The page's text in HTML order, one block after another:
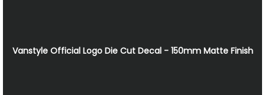
Vanstyle Official Logo Die Cut Decal - 150mm Matte Finish